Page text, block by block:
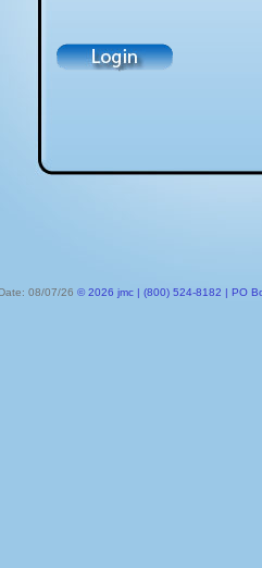
08/07/26 © 2026 jmc | (800) 524-8182 | PO